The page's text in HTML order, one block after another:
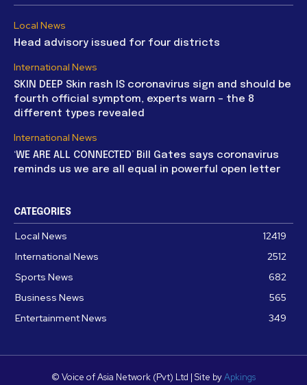
Local News
Head advisory issued for four districts
International News
SKIN DEEP Skin rash IS coronavirus sign and should be
fourth official symptom, experts warn – the 8
different types revealed
International News
‘WE ARE ALL CONNECTED’ Bill Gates says coronavirus
reminds us we are all equal in powerful open letter
CATEGORIES
Local News
12419
International News
2512
Sports News
682
Business News
565
Entertainment News
349
© Voice of Asia Network (Pvt) Ltd | Site byApkings